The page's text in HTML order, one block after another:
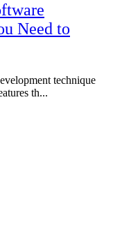
Need to
technique
th...